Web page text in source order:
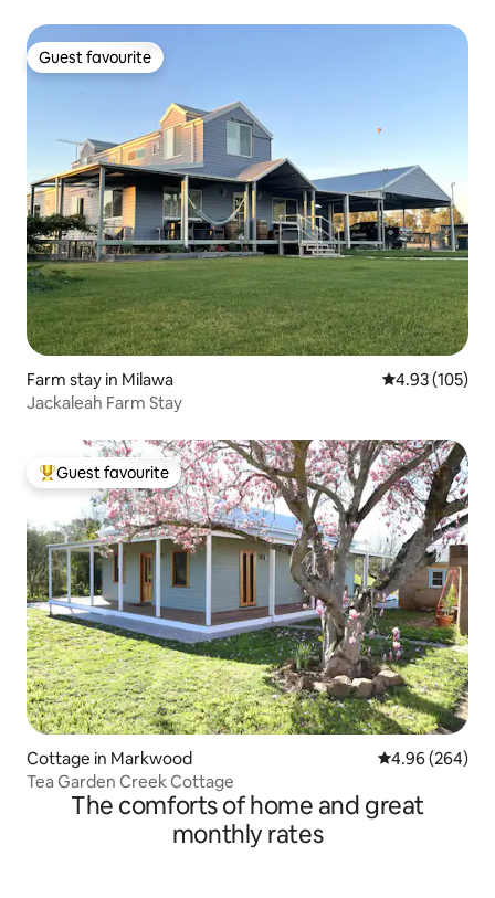
Guest favourite
Guest favourite
Farm stay in Milawa 4.93 out of 5
4.93 (105)
Jackaleah Farm Stay
Top guest favourite
Guest favourite
Cottage in Markwood 4.96 out of 5
4.96 (264)
Tea Garden Creek Cottage
The comforts of home and great
monthly rates